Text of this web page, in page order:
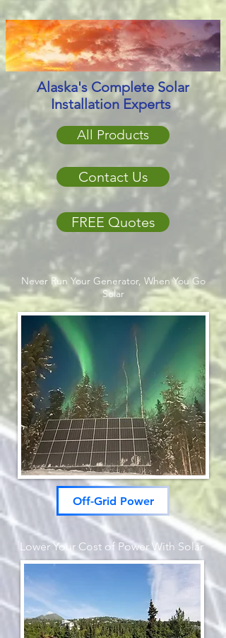
Alaska's Complete Solar
Installation Experts
All Products
Contact Us
FREE Quotes
Never Run Your Generator, When You Go
Solar
Off-Grid Power
Lower Your Cost of Power With Solar